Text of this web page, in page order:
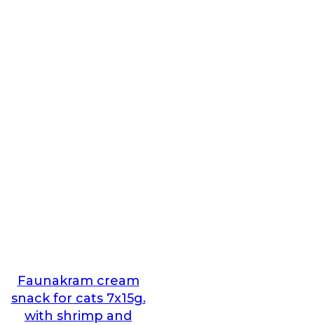
Faunakram cream
snack for cats 7x15g.
with shrimp and